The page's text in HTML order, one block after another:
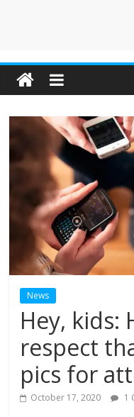
News
Hey, kids:
respect
pics for
October 17, 2020 1